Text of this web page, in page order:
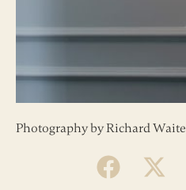
Photography by Richard Waite